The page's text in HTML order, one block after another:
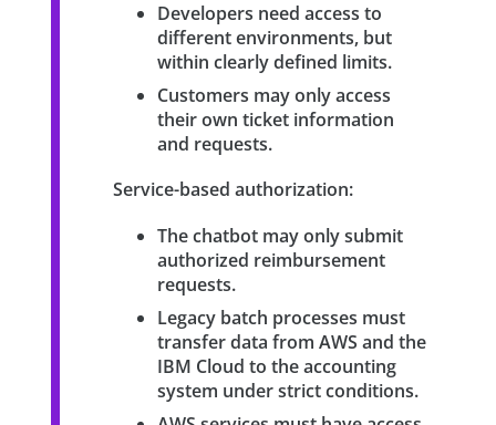
Developers need access to
different environments, but
within clearly defined limits.
Customers may only access
their own ticket information
and requests.
Service-based authorization:
The chatbot may only submit
authorized reimbursement
requests.
Legacy batch processes must
transfer data from AWS and the
IBM Cloud to the accounting
system under strict conditions.